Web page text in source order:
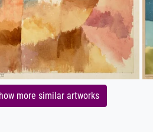
more similar artworks